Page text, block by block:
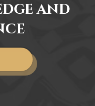
and